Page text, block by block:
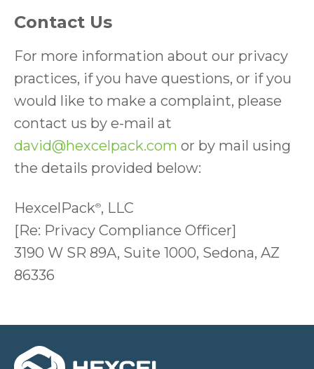
Contact Us
For more information about our privacy
practices, if you have questions, or if you
would like to make a complaint, please
contact us by e-mail at
david@hexcelpack.com or by mail using
the details provided below:
HexcelPack®, LLC
[Re: Privacy Compliance Officer]
3190 W SR 89A, Suite 1000, Sedona, AZ
86336